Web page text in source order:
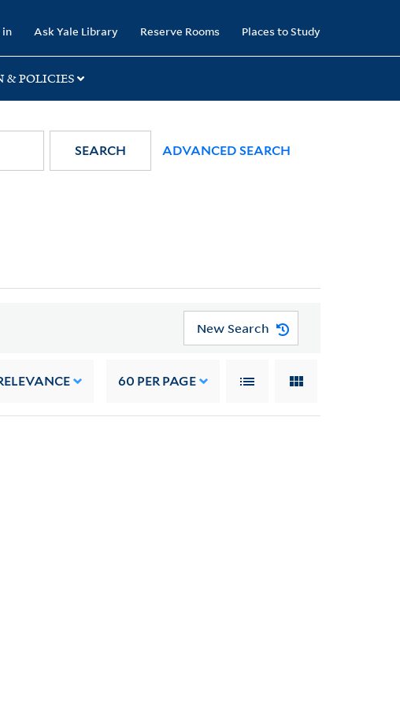
in Ask Yale Library Reserve Rooms Places to Study
& POLICIES
SEARCH ADVANCED SEARCH
New Search
60 PER PAGE